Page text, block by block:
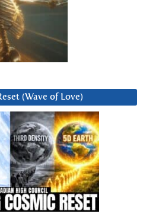
(Wave of Love)